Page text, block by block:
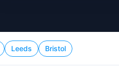
Leeds Bristol